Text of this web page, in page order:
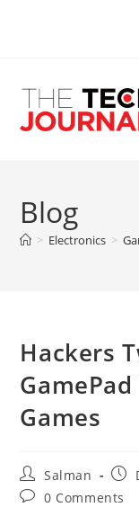
Blog
> Electronics >
Hackers
Games
Post
author:
Salman
Post
Post0 Comments